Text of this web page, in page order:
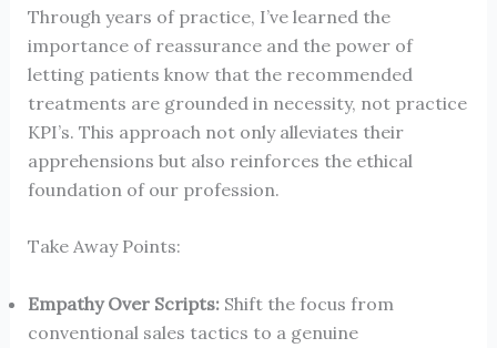
Through years of practice, I’ve learned the
importance of reassurance and the power of
letting patients know that the recommended
treatments are grounded in necessity, not practice
KPI’s. This approach not only alleviates their
apprehensions but also reinforces the ethical
foundation of our profession.
Take Away Points:
Empathy Over Scripts:Shift the focus from
conventional sales tactics to a genuine